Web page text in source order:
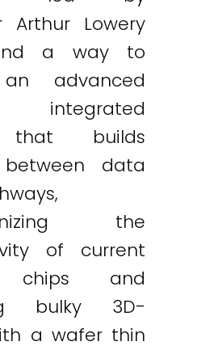
Arthur Lowery
a way to
advanced
integrated
that builds
data
the
of current
chips and
bulky 3D-
a wafer thin